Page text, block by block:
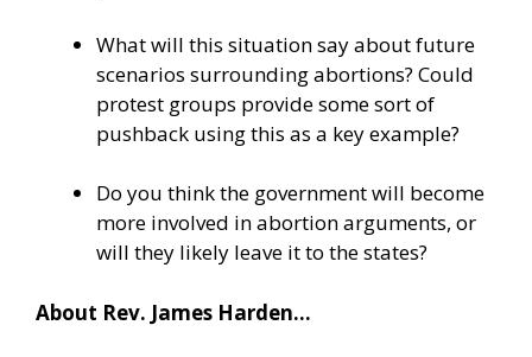
What will this situation say about future
scenarios surrounding abortions? Could
protest groups provide some sort of
pushback using this as a key example?
Do you think the government will become
more involved in abortion arguments, or
will they likely leave it to the states?
About Rev. James Harden…